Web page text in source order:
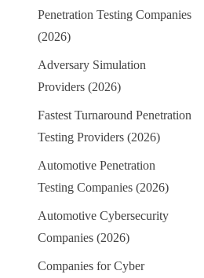
Penetration Testing Companies
(2026)
Adversary Simulation
Providers (2026)
Fastest Turnaround Penetration
Testing Providers (2026)
Automotive Penetration
Testing Companies (2026)
Automotive Cybersecurity
Companies (2026)
Companies for Cyber